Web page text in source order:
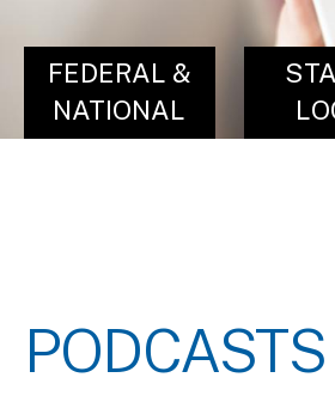
FEDERAL &
NATIONAL
PODCASTS